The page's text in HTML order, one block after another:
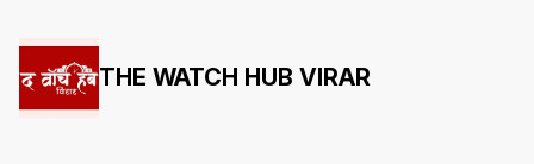
THE WATCH HUB VIRAR